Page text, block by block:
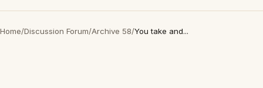
Home/Discussion Forum/Archive 58/You take and...